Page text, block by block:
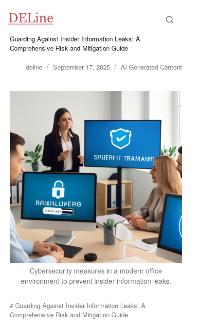
content
Guarding Against Insider Information Leaks: A
Comprehensive Risk and Mitigation Guide
deline September 17, 2025 AI Generated Content
Cybersecurity measures in a modern office
environment to prevent insider information leaks.
# Guarding Against Insider Information Leaks: A
Comprehensive Risk and Mitigation Guide